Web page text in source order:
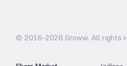
© 2016-2026 Groww. All rights